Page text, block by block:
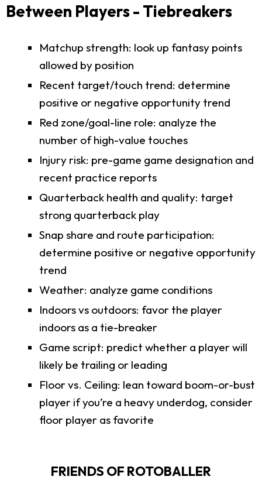
Between Players - Tiebreakers
Matchup strength: look up fantasy points
allowed by position
Recent target/touch trend: determine
positive or negative opportunity trend
Red zone/goal-line role: analyze the
number of high-value touches
Injury risk: pre-game game designation and
recent practice reports
Quarterback health and quality: target
strong quarterback play
Snap share and route participation:
determine positive or negative opportunity
trend
Weather: analyze game conditions
Indoors vs outdoors: favor the player
indoors as a tie-breaker
Game script: predict whether a player will
likely be trailing or leading
Floor vs. Ceiling: lean toward boom-or-bust
player if you’re a heavy underdog, consider
floor player as favorite
FRIENDS OF ROTOBALLER